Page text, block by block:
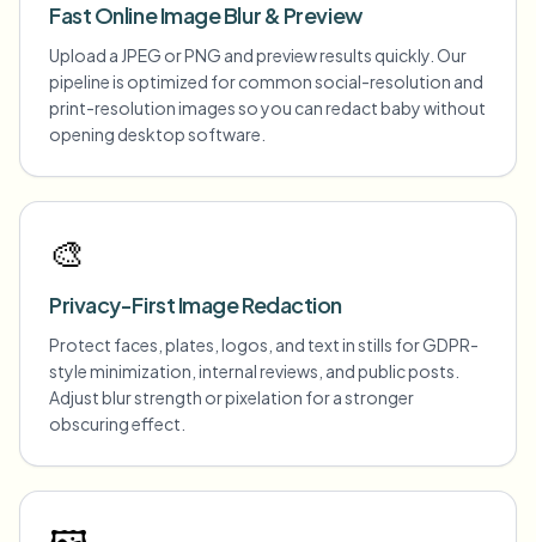
Fast Online Image Blur & Preview
Upload a JPEG or PNG and preview results quickly. Our
pipeline is optimized for common social-resolution and
print-resolution images so you can redact baby without
opening desktop software.
🎨
Privacy-First Image Redaction
Protect faces, plates, logos, and text in stills for GDPR-
style minimization, internal reviews, and public posts.
Adjust blur strength or pixelation for a stronger
obscuring effect.